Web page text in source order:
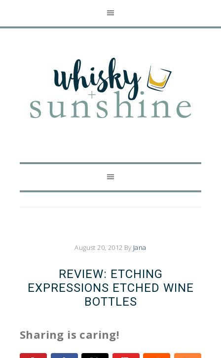
August 20, 2012 By Jana
REVIEW: ETCHING
EXPRESSIONS ETCHED WINE
BOTTLES
Sharing is caring!